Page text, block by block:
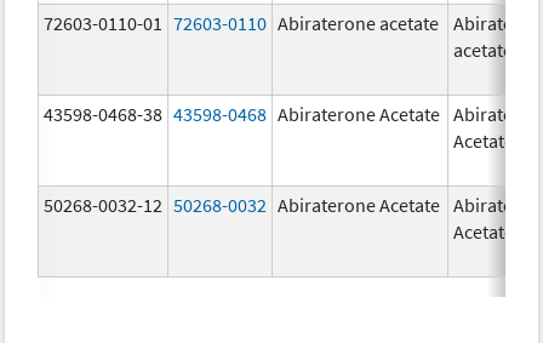
72603-0110-01 72603-0110 Abiraterone acetate
acetate
43598-0468-38 43598-0468 Abiraterone Acetate
Acetate
50268-0032-12 50268-0032 Abiraterone Acetate
Acetate